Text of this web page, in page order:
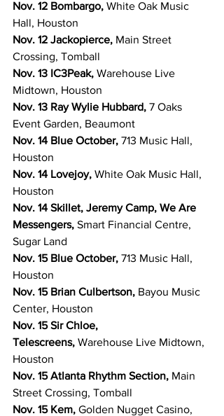
Nov. 12 Bombargo, White Oak Music
Hall, Houston
Nov. 12 Jackopierce, Main Street
Crossing, Tomball
Nov. 13 IC3Peak, Warehouse Live
Midtown, Houston
Nov. 13 Ray Wylie Hubbard, 7 Oaks
Event Garden, Beaumont
Nov. 14 Blue October, 713 Music Hall,
Houston
Nov. 14 Lovejoy, White Oak Music Hall,
Houston
Nov. 14 Skillet, Jeremy Camp, We Are
Messengers, Smart Financial Centre,
Sugar Land
Nov. 15 Blue October, 713 Music Hall,
Houston
Nov. 15 Brian Culbertson, Bayou Music
Center, Houston
Nov. 15 Sir Chloe,
Telescreens, Warehouse Live Midtown,
Houston
Nov. 15 Atlanta Rhythm Section, Main
Street Crossing, Tomball
Nov. 15 Kem, Golden Nugget Casino,